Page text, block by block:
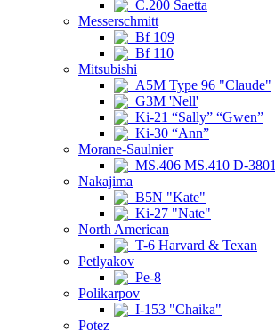
C.200 Saetta
Messerschmitt
Bf 109
Bf 110
Mitsubishi
A5M Type 96 "Claude"
G3M 'Nell'
Ki-21 “Sally” “Gwen”
Ki-30 “Ann”
Morane-Saulnier
MS.406 MS.410 D-3801
Nakajima
B5N "Kate"
Ki-27 "Nate"
North American
T-6 Harvard & Texan
Petlyakov
Pe-8
Polikarpov
I-153 "Chaika"
Potez